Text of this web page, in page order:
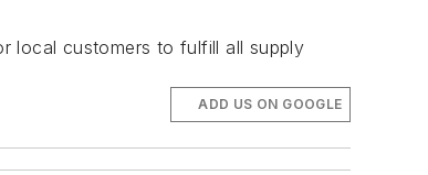
local customers to fulfill all supply
ADD US ON GOOGLE